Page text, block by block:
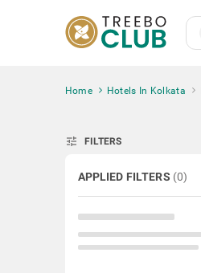
Home Hotels In Kolkata
tune FILTERS
APPLIED FILTERS (0)